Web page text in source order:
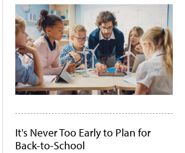
It's Never Too Early to Plan for
Back-to-School